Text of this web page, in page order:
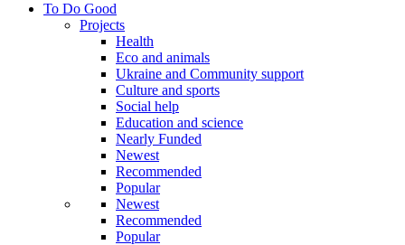
To Do Good
Projects
Health
Eco and animals
Ukraine and Community support
Culture and sports
Social help
Education and science
Nearly Funded
Newest
Recommended
Popular
Newest
Recommended
Popular